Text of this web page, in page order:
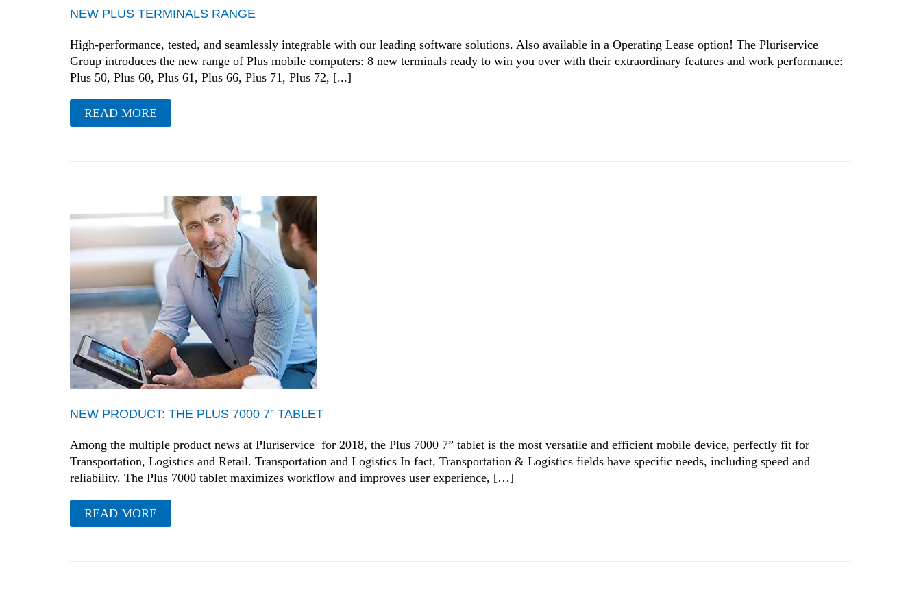
NEW PLUS TERMINALS RANGE
High-performance, tested, and seamlessly integrable with our leading software solutions. Also available in a Operating Lease option! The Pluriservice
Group introduces the new range of Plus mobile computers: 8 new terminals ready to win you over with their extraordinary features and work performance:
Plus 50, Plus 60, Plus 61, Plus 66, Plus 71, Plus 72, [...]
READ MORE
NEW PRODUCT: THE PLUS 7000 7” TABLET
Among the multiple product news at Pluriservice for 2018, the Plus 7000 7” tablet is the most versatile and efficient mobile device, perfectly fit for
Transportation, Logistics and Retail. Transportation and Logistics In fact, Transportation & Logistics fields have specific needs, including speed and
reliability. The Plus 7000 tablet maximizes workflow and improves user experience, […]
READ MORE